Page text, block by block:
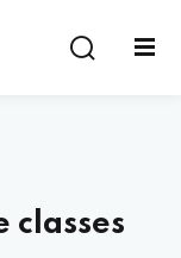
classes